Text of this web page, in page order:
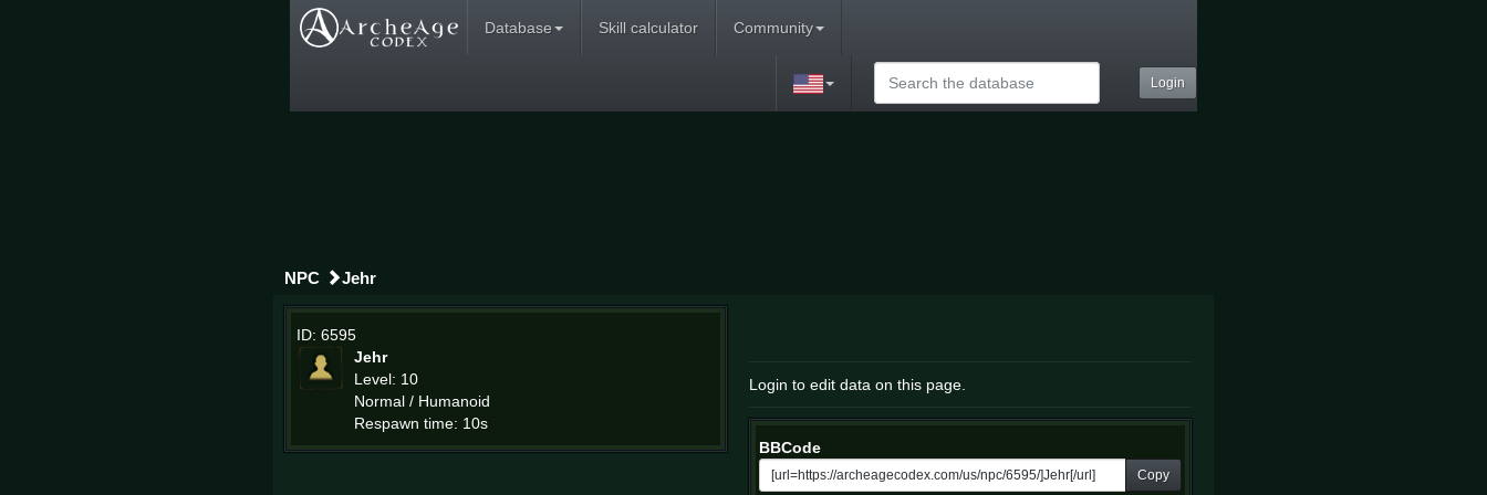
Database Skill calculator Community
Login
NPC Jehr
ID: 6595
Jehr
Level: 10
Normal / Humanoid
Respawn time: 10s
Login to edit data on this page.
BBCode
Copy